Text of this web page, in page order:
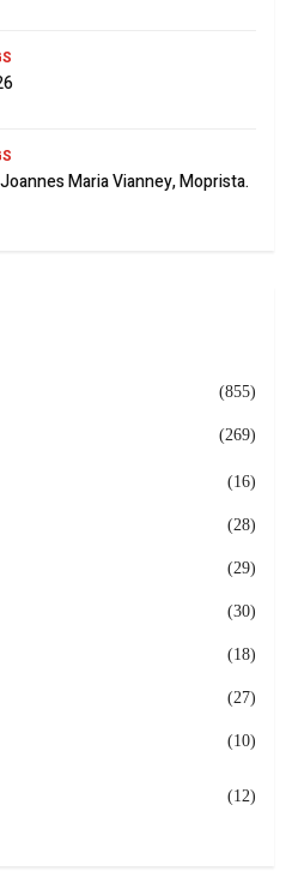
Maria Vianney, Moprista.
(855)
(269)
(16)
(28)
(29)
(30)
(18)
(27)
(10)
(12)